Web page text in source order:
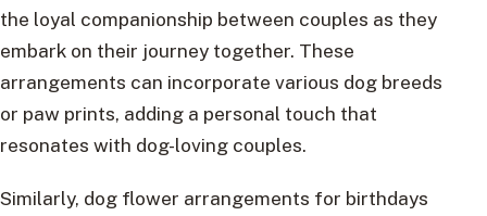
the loyal companionship between couples as they
embark on their journey together. These
arrangements can incorporate various dog breeds
or paw prints, adding a personal touch that
resonates with dog-loving couples.
Similarly, dog flower arrangements for birthdays